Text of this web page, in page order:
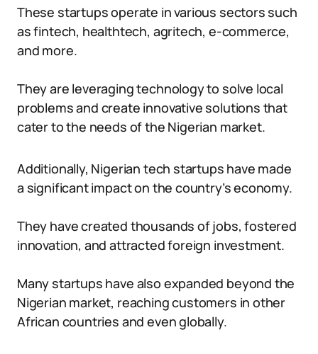
These startups operate in various sectors such
as fintech, healthtech, agritech, e-commerce,
and more.
They are leveraging technology to solve local
problems and create innovative solutions that
cater to the needs of the Nigerian market.
Additionally, Nigerian tech startups have made
a significant impact on the country’s economy.
They have created thousands of jobs, fostered
innovation, and attracted foreign investment.
Many startups have also expanded beyond the
Nigerian market, reaching customers in other
African countries and even globally.